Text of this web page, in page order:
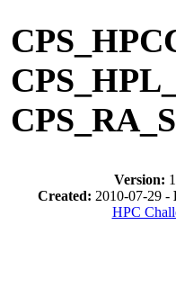
Version:
Created: 2010-07-29 -
HPC